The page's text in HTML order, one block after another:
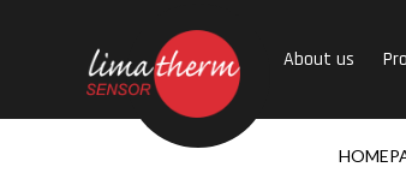
About us